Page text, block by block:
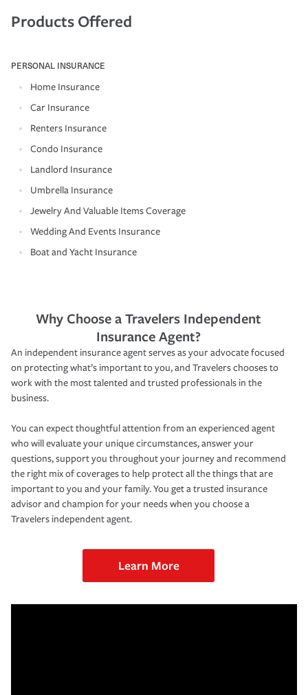
Products Offered
PERSONAL INSURANCE
Home Insurance
Car Insurance
Renters Insurance
Condo Insurance
Landlord Insurance
Umbrella Insurance
Jewelry And Valuable Items Coverage
Wedding And Events Insurance
Boat and Yacht Insurance
Why Choose a Travelers Independent
Insurance Agent?
An independent insurance agent serves as your advocate focused
on protecting what’s important to you, and Travelers chooses to
work with the most talented and trusted professionals in the
business.
You can expect thoughtful attention from an experienced agent
who will evaluate your unique circumstances, answer your
questions, support you throughout your journey and recommend
the right mix of coverages to help protect all the things that are
important to you and your family. You get a trusted insurance
advisor and champion for your needs when you choose a
Travelers independent agent.
Learn More